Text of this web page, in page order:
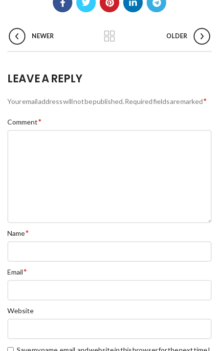
NEWER OLDER
LEAVE A REPLY
Your email address will not be published.Required fields are marked*
Comment*
Name*
Email*
Website